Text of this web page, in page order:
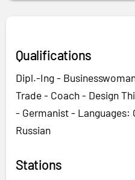
Qualifications
Dipl.-Ing -
Trade - Coach - Design
- Germanist - Languages:
Russian
Stations